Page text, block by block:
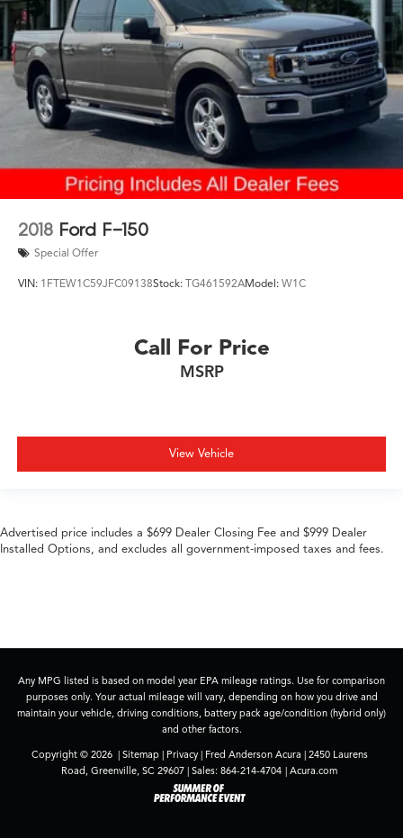
2018 Ford F-150
Special Offer
VIN: 1FTEW1C59JFC09138Stock: TG461592AModel: W1C
Call For Price
MSRP
View Vehicle
Advertised price includes a $699 Dealer Closing Fee and $999 Dealer
Installed Options, and excludes all government-imposed taxes and fees.
Any MPG listed is based on model year EPA mileage ratings. Use for comparison
purposes only. Your actual mileage will vary, depending on how you drive and
maintain your vehicle, driving conditions, battery pack age/condition (hybrid only)
and other factors.
Copyright © 2026 | Sitemap| Privacy| Fred Anderson Acura |2450 Laurens
Road, Greenville, SC 29607 | Sales: 864-214-4704 | Acura.com